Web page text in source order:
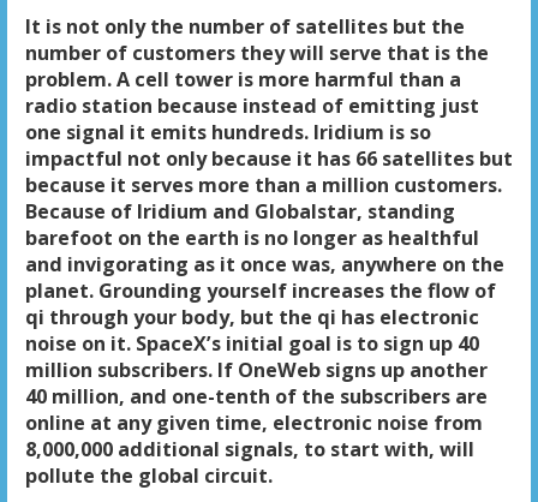
It is not only the number of satellites but the
number of customers they will serve that is the
problem. A cell tower is more harmful than a
radio station because instead of emitting just
one signal it emits hundreds. Iridium is so
impactful not only because it has 66 satellites but
because it serves more than a million customers.
Because of Iridium and Globalstar, standing
barefoot on the earth is no longer as healthful
and invigorating as it once was, anywhere on the
planet. Grounding yourself increases the flow of
qi through your body, but the qi has electronic
noise on it. SpaceX’s initial goal is to sign up 40
million subscribers. If OneWeb signs up another
40 million, and one-tenth of the subscribers are
online at any given time, electronic noise from
8,000,000 additional signals, to start with, will
pollute the global circuit.